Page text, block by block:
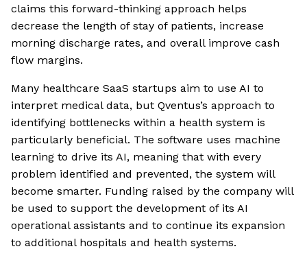
claims this forward-thinking approach helps
decrease the length of stay of patients, increase
morning discharge rates, and overall improve cash
flow margins.
Many healthcare SaaS startups aim to use AI to
interpret medical data, but Qventus’s approach to
identifying bottlenecks within a health system is
particularly beneficial. The software uses machine
learning to drive its AI, meaning that with every
problem identified and prevented, the system will
become smarter. Funding raised by the company will
be used to support the development of its AI
operational assistants and to continue its expansion
to additional hospitals and health systems.